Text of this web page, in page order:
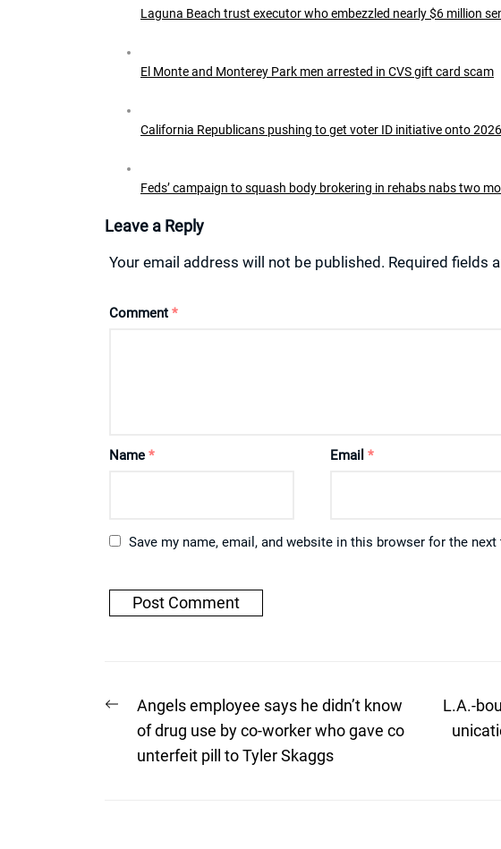
Laguna Beach trust executor who embezzled nearly $6 million
El Monte and Monterey Park men arrested in CVS gift card scam
California Republicans pushing to get voter ID initiative onto
Feds’ campaign to squash body brokering in rehabs nabs two
Leave a Reply
Your email address will not be published. Required fields
Comment *
Name * Email *
Save my name, email, and website in this browser for the
Post
navigation
Previous
post:
Angels employee says he didn’t know
of drug use by co-worker who gave co
unterfeit pill to Tyler Skaggs
L.A.-